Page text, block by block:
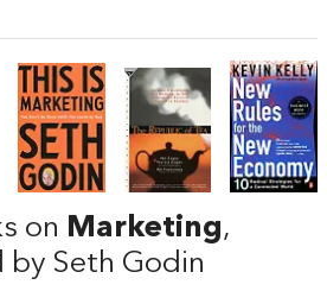
on Marketing,
by Seth Godin